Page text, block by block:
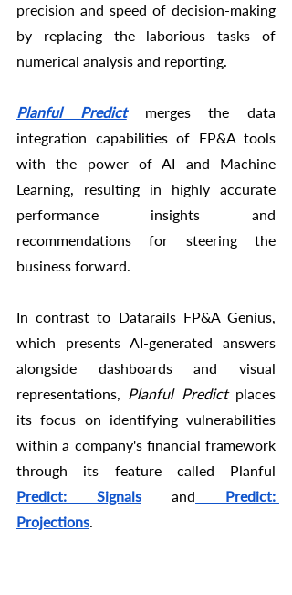
precision and speed of decision-making
by replacing the laborious tasks of
numerical analysis and reporting.
Planful Predict merges the data
integration capabilities of FP&A tools
with the power of AI and Machine
Learning, resulting in highly accurate
performance insights and
recommendations for steering the
business forward.
In contrast to Datarails FP&A Genius,
which presents AI-generated answers
alongside dashboards and visual
representations, Planful Predict places
its focus on identifying vulnerabilities
within a company's financial framework
Predict: Signals and
Predict:
Projections.